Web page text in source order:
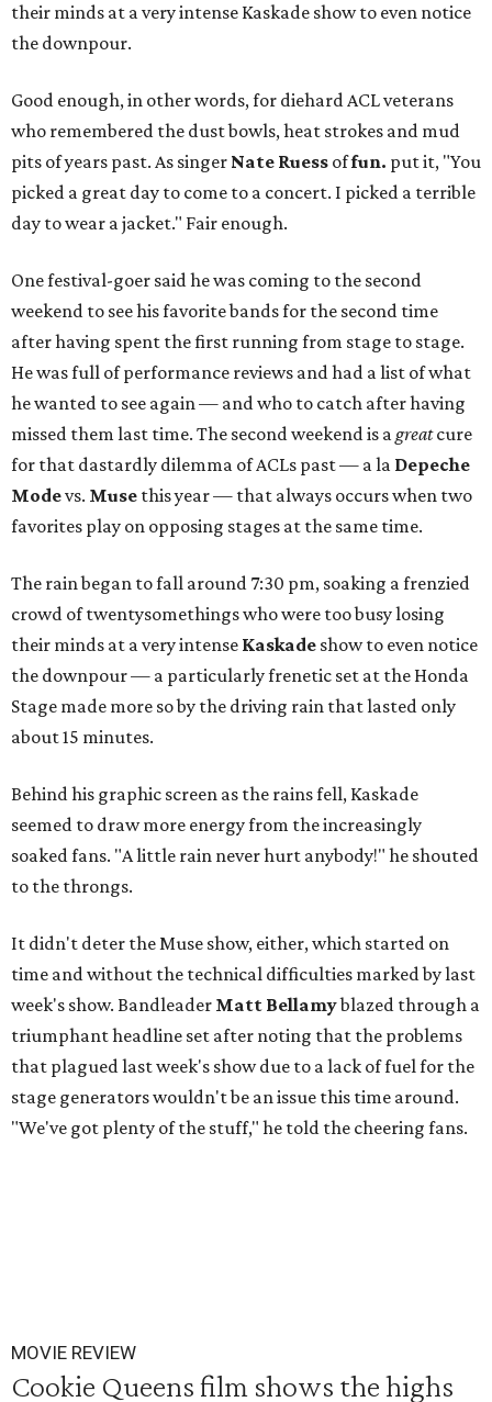
their minds at a very intense Kaskade show to even notice
the downpour.
Good enough, in other words, for diehard ACL veterans
who remembered the dust bowls, heat strokes and mud
pits of years past. As singer Nate Ruess offun. put it, "You
picked a great day to come to a concert. I picked a terrible
day to wear a jacket." Fair enough.
One festival-goer said he was coming to the second
weekend to see his favorite bands for the second time
after having spent the first running from stage to stage.
He was full of performance reviews and had a list of what
he wanted to see again — and who to catch after having
missed them last time. The second weekend is agreatcure
for that dastardly dilemma of ACLs past — a la Depeche
Modevs. Muse this year — that always occurs when two
favorites play on opposing stages at the same time.
The rain began to fall around 7:30 pm, soaking a frenzied
crowd of twentysomethings who were too busy losing
their minds at a very intense Kaskade show to even notice
the downpour — a particularly frenetic set at the Honda
Stage made more so by the driving rain that lasted only
about 15 minutes.
Behind his graphic screen as the rains fell, Kaskade
seemed to draw more energy from the increasingly
soaked fans. "A little rain never hurt anybody!" he shouted
to the throngs.
It didn't deter the Muse show, either, which started on
time and without the technical difficulties marked by last
week's show. Bandleader Matt Bellamyblazed through a
triumphant headline set after noting that the problems
that plagued last week's show due to a lack of fuel for the
stage generators wouldn't be an issue this time around.
"We've got plenty of the stuff," he told the cheering fans.
MOVIE REVIEW
Cookie Queens film shows the highs